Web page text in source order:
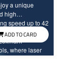
a unique
high
speed up to 42
supports
where laser
ADD TO CARD